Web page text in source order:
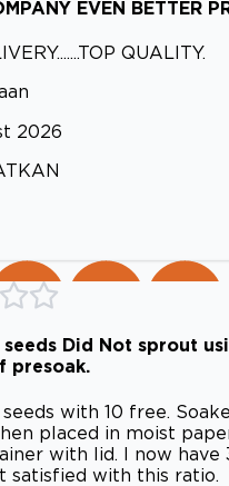
EVEN BETTER
QUALITY.
2026
Did Not sprout
presoak.
seeds with 10 free.
placed in moist
with lid. I now have
satisfied with this ratio.